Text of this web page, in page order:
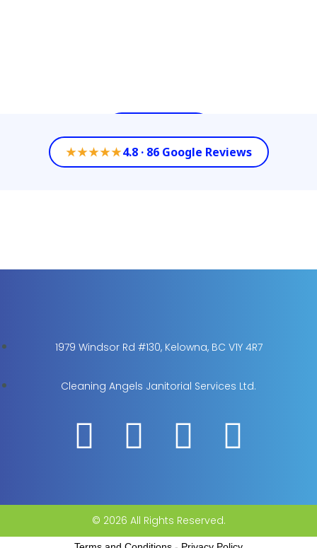
★★★★★4.8 · 86 Google Reviews
1979 Windsor Rd #130, Kelowna, BC V1Y 4R7
Cleaning Angels Janitorial Services Ltd.
© 2026 All Rights Reserved.